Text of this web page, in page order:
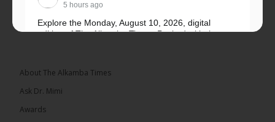
5 hours ago
Explore the Monday, August 10, 2026, digital
edition of The Alkamba Times. Packed with the
About The Alkamba Times
Ask Dr. Mimi
Awards